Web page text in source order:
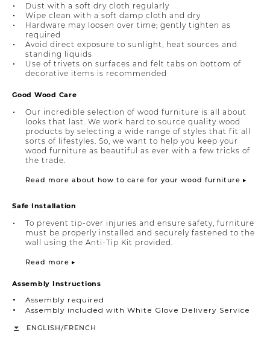
Dust with a soft dry cloth regularly
Wipe clean with a soft damp cloth and dry
Hardware may loosen over time; gently tighten as
required
Avoid direct exposure to sunlight, heat sources and
standing liquids
Use of trivets on surfaces and felt tabs on bottom of
decorative items is recommended
Good Wood Care
Our incredible selection of wood furniture is all about
looks that last. We work hard to source quality wood
products by selecting a wide range of styles that fit all
sorts of lifestyles. So, we want to help you keep your
wood furniture as beautiful as ever with a few tricks of
the trade.
Read more about how to care for your wood furniture ▸
Safe Installation
To prevent tip-over injuries and ensure safety, furniture
must be properly installed and securely fastened to the
wall using the Anti-Tip Kit provided.
Read more ▸
Assembly Instructions
Assembly required
Assembly included with White Glove Delivery Service
ENGLISH/FRENCH